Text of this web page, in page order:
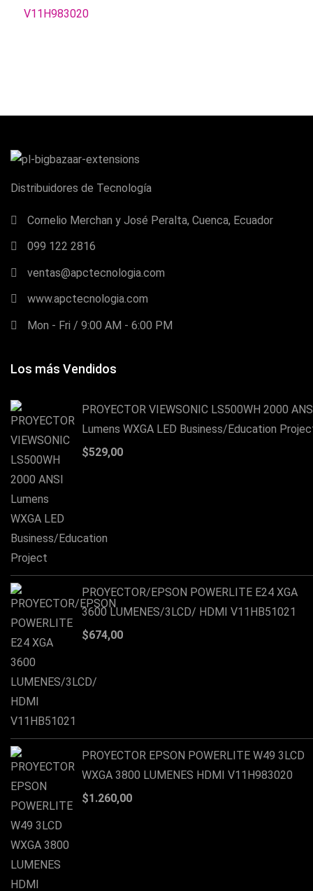
Distribuidores de Tecnología
Cornelio Merchan y José Peralta, Cuenca, Ecuador
099 122 2816
ventas@apctecnologia.com
www.apctecnologia.com
Mon - Fri / 9:00 AM - 6:00 PM
Los más Vendidos
PROYECTOR VIEWSONIC LS500WH 2000
Lumens WXGA LED Business/Education
$529,00
PROYECTOR/EPSON POWERLITE E24 XGA
3600 LUMENES/3LCD/ HDMI V11HB51021
$674,00
PROYECTOR EPSON POWERLITE W49 3LCD
WXGA 3800 LUMENES HDMI V11H983020
$1.260,00